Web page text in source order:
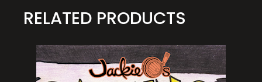
RELATED PRODUCTS